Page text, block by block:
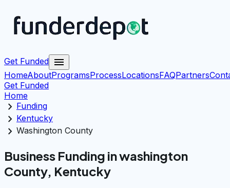
Get Funded menu
HomeAboutProgramsProcessLocationsFAQPartners
Get Funded
Home
chevron_right Funding
chevron_right Kentucky
chevron_right Washington County
Business Funding in washington
County, Kentucky